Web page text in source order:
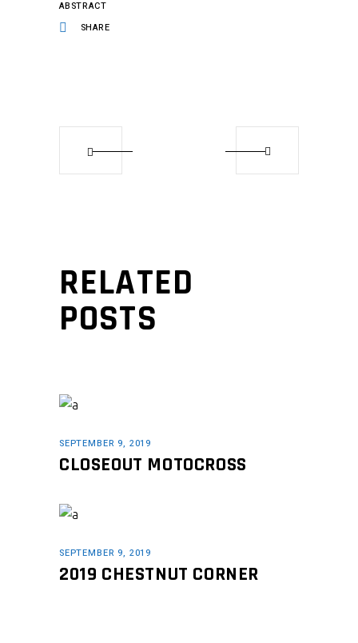
ABSTRACT
SHARE
RELATED
POSTS
SEPTEMBER 9, 2019
CLOSEOUT MOTOCROSS
SEPTEMBER 9, 2019
2019 CHESTNUT CORNER